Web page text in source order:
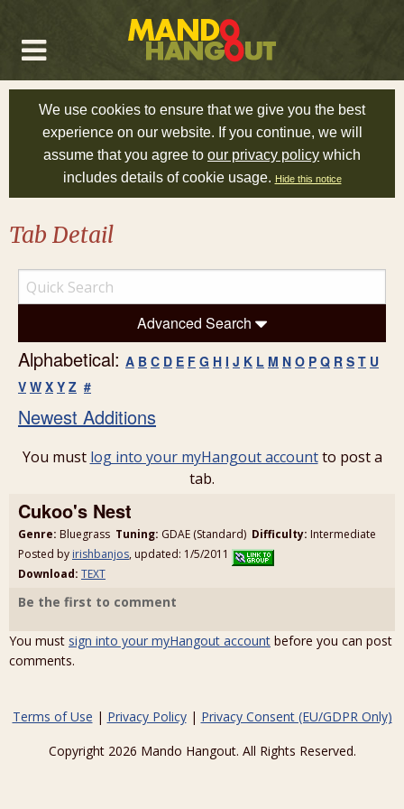
We use cookies to ensure that we give you the best
experience on our website. If you continue, we will
assume that you agree to our privacy policy which
includes details of cookie usage. Hide this notice
Tab Detail
Advanced Search
Alphabetical: A B C D E F G H I J K L M N O P Q R S T U
V W X Y Z #
Newest Additions
You must log into your myHangout accountto post a
tab.
Cukoo's Nest
Genre: Bluegrass Tuning: GDAE (Standard) Difficulty: Intermediate
Posted by irishbanjos, updated: 1/5/2011
Download: TEXT
Be the first to comment
You must sign into your myHangout account before you can post
comments.
Terms of Use | Privacy Policy| Privacy Consent (EU/GDPR Only)
Copyright 2026 Mando Hangout. All Rights Reserved.